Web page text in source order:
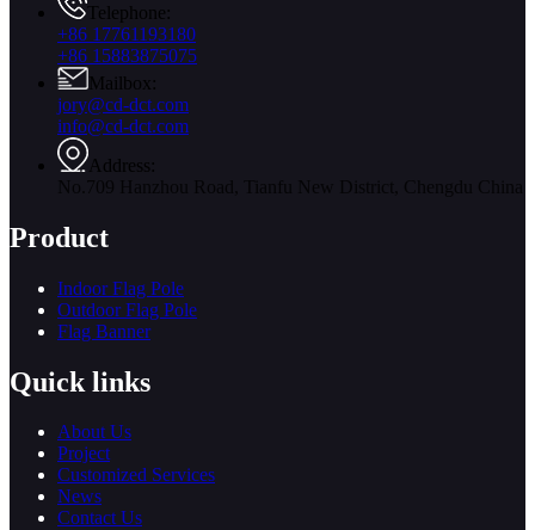
Telephone:
+86 17761193180
+86 15883875075
Mailbox:
jory@cd-dct.com
info@cd-dct.com
Address:
Product
Indoor Flag Pole
Outdoor Flag Pole
Flag Banner
Quick links
About Us
Project
Customized Services
News
Contact Us